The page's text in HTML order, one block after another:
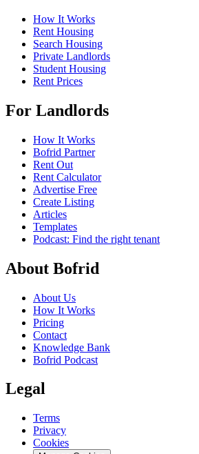
How It Works
Rent Housing
Search Housing
Private Landlords
Student Housing
Rent Prices
For Landlords
How It Works
Bofrid Partner
Rent Out
Rent Calculator
Advertise Free
Create Listing
Articles
Templates
Podcast: Find the right tenant
About Bofrid
About Us
How It Works
Pricing
Contact
Knowledge Bank
Bofrid Podcast
Legal
Terms
Privacy
Cookies